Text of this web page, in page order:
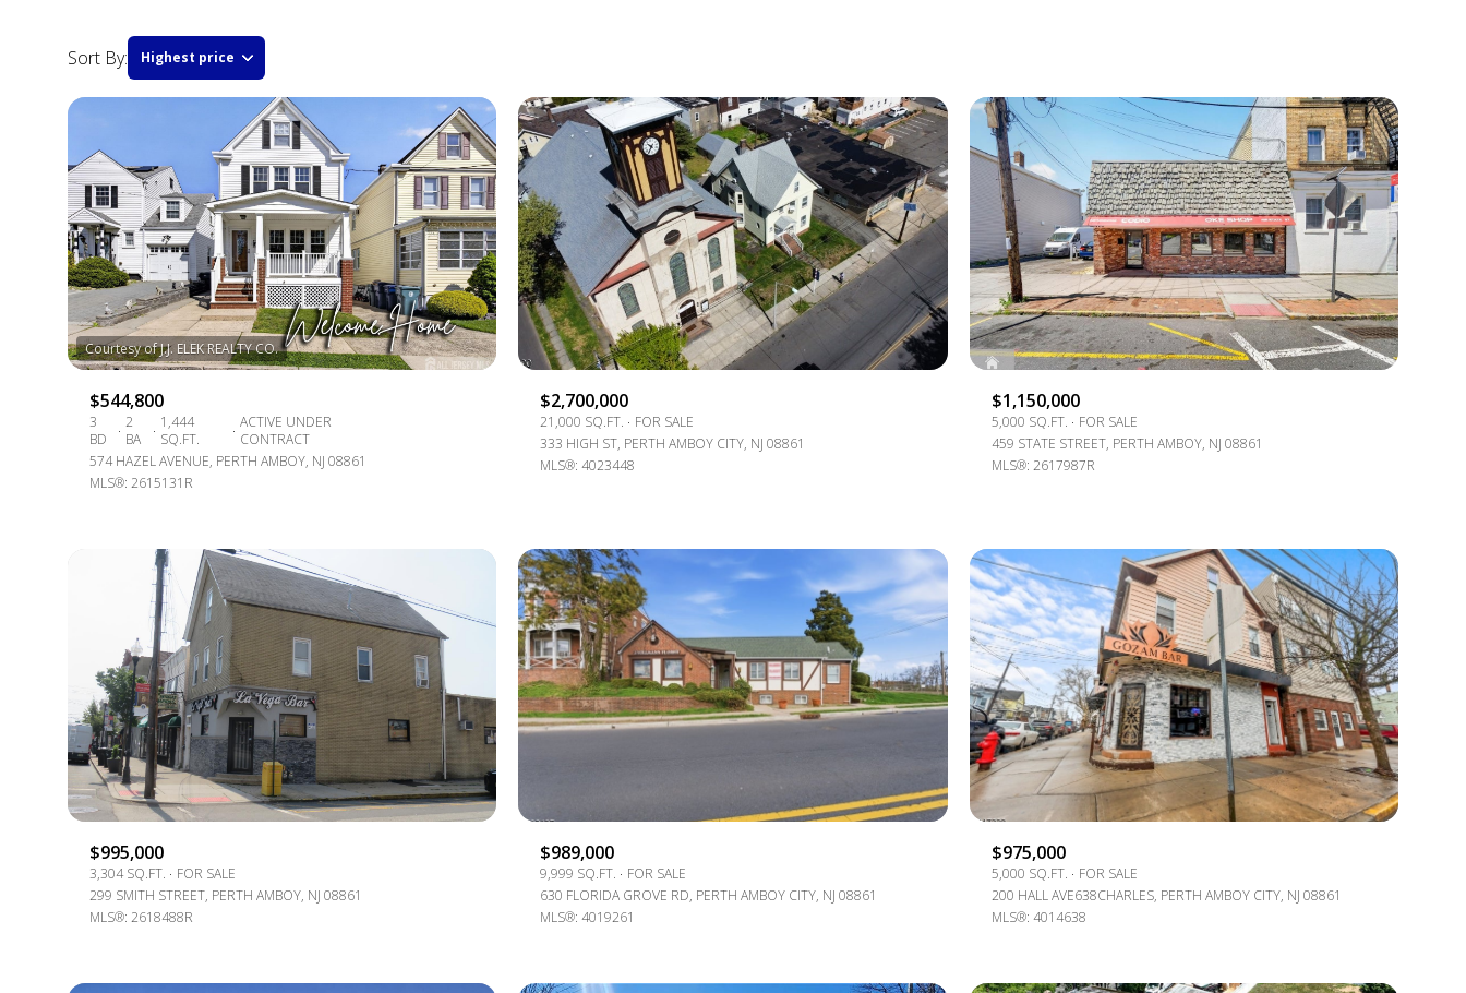
2+ BEDS
3+ BEDS
4+ BEDS
5+ BEDS
2+ BATHS
3+ BATHS
4+ BATHS
5+ BATHS
TOWNHOUSE
CONDO
COMMERCIAL
MULTI-FAMILY
LAND
CO-OP
MANUFACTURED
Sort By: Highest price
LOWEST PRICE
No Min — No Max
$544,800
3
BD
2
BA
1,444
SQ.FT.
ACTIVE UNDER
CONTRACT
574 HAZEL AVENUE, PERTH AMBOY, NJ 08861
MLS®: 2615131R
$2,700,000
21,000 SQ.FT.
FOR SALE
333 HIGH ST, PERTH AMBOY CITY, NJ 08861
MLS®: 4023448
$1,150,000
5,000 SQ.FT.
FOR SALE
459 STATE STREET, PERTH AMBOY, NJ 08861
MLS®: 2617987R
$995,000
3,304 SQ.FT.
FOR SALE
299 SMITH STREET, PERTH AMBOY, NJ 08861
MLS®: 2618488R
$989,000
9,999 SQ.FT.
FOR SALE
630 FLORIDA GROVE RD, PERTH AMBOY CITY, NJ 08861
MLS®: 4019261
$975,000
5,000 SQ.FT.
FOR SALE
200 HALL AVE638CHARLES, PERTH AMBOY CITY, NJ 08861
MLS®: 4014638